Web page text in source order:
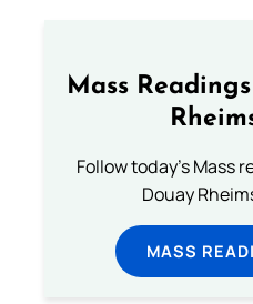
Mass
Follow today's Mass
Douay
MASS